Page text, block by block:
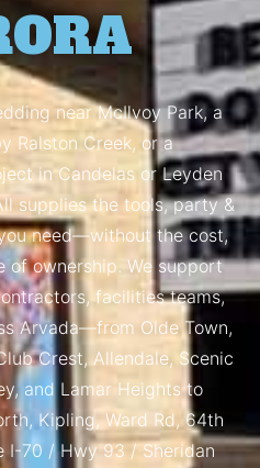
near McIlvoy Park, a
Ralston Creek, or a
in Candelas or Leyden
supplies the tools, party &
need—without the cost,
of ownership. We support
facilities teams,
Arvada—from Olde Town,
Crest, Allendale, Scenic
and Lamar Heights to
Kipling, Ward Rd, 64th
I-70 / Hwy 93 / Sheridan